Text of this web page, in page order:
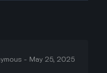
- May 25, 2025